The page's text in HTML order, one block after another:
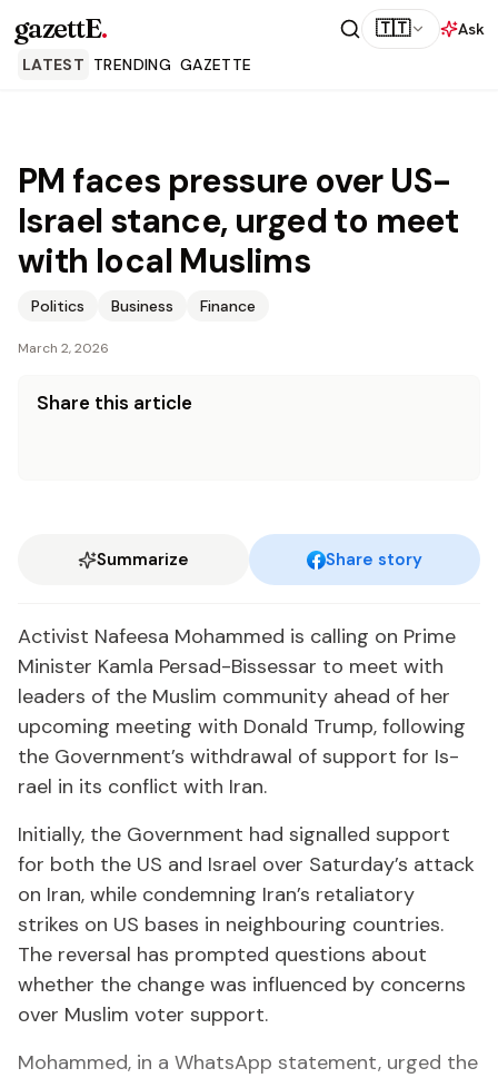
gazettE. 🇹🇹
Ask
LATEST TRENDING GAZETTE
PM faces pressure over US-
Israel stance, urged to meet
with local Muslims
Politics Business Finance
March 2, 2026
Share this article
Summarize Share story
Ac­tivist Nafeesa Mo­hammed is call­ing on Prime
Min­is­ter Kam­la Per­sad-Bisses­sar to meet with
lead­ers of the Mus­lim com­mu­ni­ty ahead of her
up­com­ing meet­ing with Don­ald Trump, fol­low­ing
the Gov­ern­ment’s with­draw­al of sup­port for Is­
rael in its con­flict with Iran.
Ini­tial­ly, the Gov­ern­ment had sig­nalled sup­port
for both the US and Is­rael over Sat­ur­day’s at­tack
on Iran, while con­demn­ing Iran’s re­tal­ia­to­ry
strikes on US bases in neigh­bour­ing coun­tries.
The re­ver­sal has prompt­ed ques­tions about
whether the change was in­flu­enced by con­cerns
over Mus­lim vot­er sup­port.
Mo­hammed, in a What­sApp state­ment, urged the